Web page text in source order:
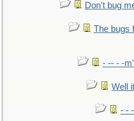
Don't bug
The bugs
- -- - -
Well
- -